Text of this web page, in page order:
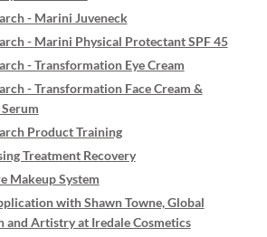
- Marini Juveneck
- Marini Physical Protectant SPF 45
- Transformation Eye Cream
- Transformation Face Cream &
Product Training
Treatment Recovery
Makeup System
with Shawn Towne, Global
and Artistry at Iredale Cosmetics